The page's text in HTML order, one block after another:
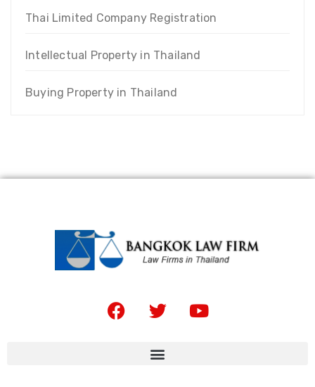
Thai Limited Company Registration
Intellectual Property in Thailand
Buying Property in Thailand